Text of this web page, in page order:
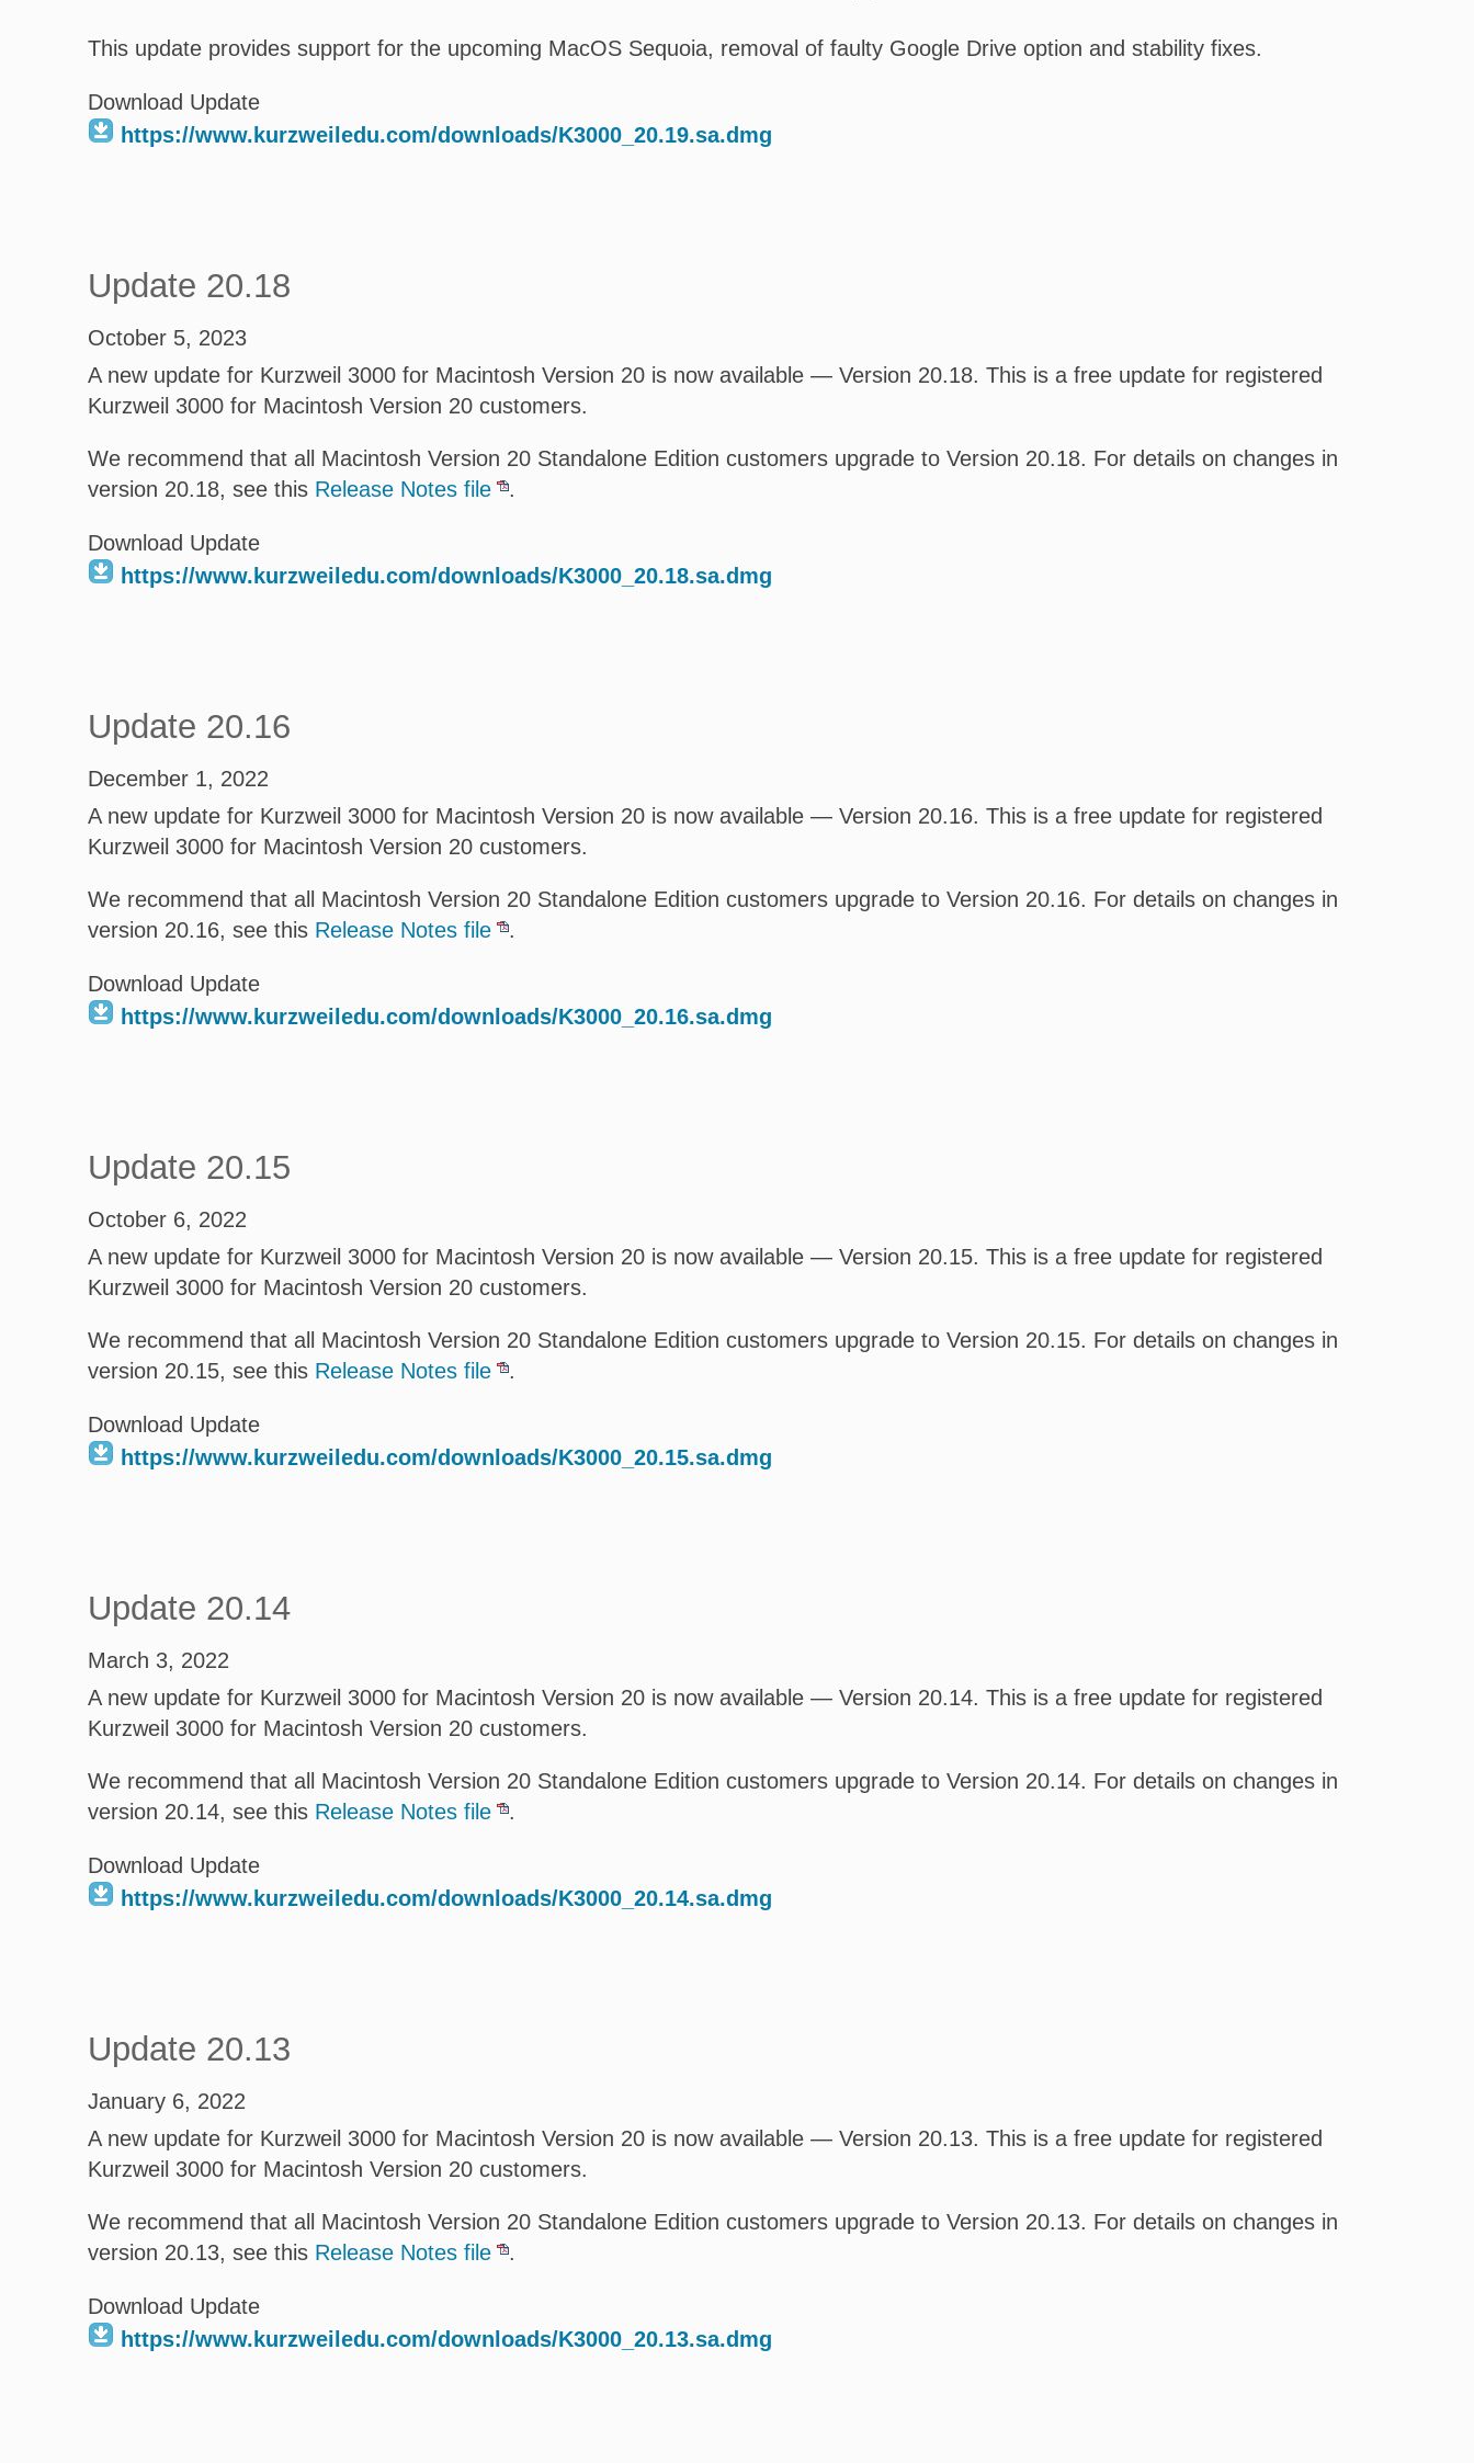
This update provides support for the upcoming MacOS Sequoia, removal of faulty Google Drive option and stability fixes.
Download Update
https://www.kurzweiledu.com/downloads/K3000_20.19.sa.dmg
Update 20.18
October 5, 2023
A new update for Kurzweil 3000 for Macintosh Version 20 is now available — Version 20.18. This is a free update for registered
Kurzweil 3000 for Macintosh Version 20 customers.
We recommend that all Macintosh Version 20 Standalone Edition customers upgrade to Version 20.18. For details on changes in
version 20.18, see this Release Notes file .
Download Update
https://www.kurzweiledu.com/downloads/K3000_20.18.sa.dmg
Update 20.16
December 1, 2022
A new update for Kurzweil 3000 for Macintosh Version 20 is now available — Version 20.16. This is a free update for registered
Kurzweil 3000 for Macintosh Version 20 customers.
We recommend that all Macintosh Version 20 Standalone Edition customers upgrade to Version 20.16. For details on changes in
version 20.16, see this Release Notes file .
Download Update
https://www.kurzweiledu.com/downloads/K3000_20.16.sa.dmg
Update 20.15
October 6, 2022
A new update for Kurzweil 3000 for Macintosh Version 20 is now available — Version 20.15. This is a free update for registered
Kurzweil 3000 for Macintosh Version 20 customers.
We recommend that all Macintosh Version 20 Standalone Edition customers upgrade to Version 20.15. For details on changes in
version 20.15, see this Release Notes file .
Download Update
https://www.kurzweiledu.com/downloads/K3000_20.15.sa.dmg
Update 20.14
March 3, 2022
A new update for Kurzweil 3000 for Macintosh Version 20 is now available — Version 20.14. This is a free update for registered
Kurzweil 3000 for Macintosh Version 20 customers.
We recommend that all Macintosh Version 20 Standalone Edition customers upgrade to Version 20.14. For details on changes in
version 20.14, see this Release Notes file .
Download Update
https://www.kurzweiledu.com/downloads/K3000_20.14.sa.dmg
Update 20.13
January 6, 2022
A new update for Kurzweil 3000 for Macintosh Version 20 is now available — Version 20.13. This is a free update for registered
Kurzweil 3000 for Macintosh Version 20 customers.
We recommend that all Macintosh Version 20 Standalone Edition customers upgrade to Version 20.13. For details on changes in
version 20.13, see this Release Notes file .
Download Update
https://www.kurzweiledu.com/downloads/K3000_20.13.sa.dmg